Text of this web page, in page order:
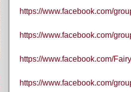
https://www.facebook.com/
https://www.facebook.com/
https://www.facebook.com/
https://www.facebook.com/